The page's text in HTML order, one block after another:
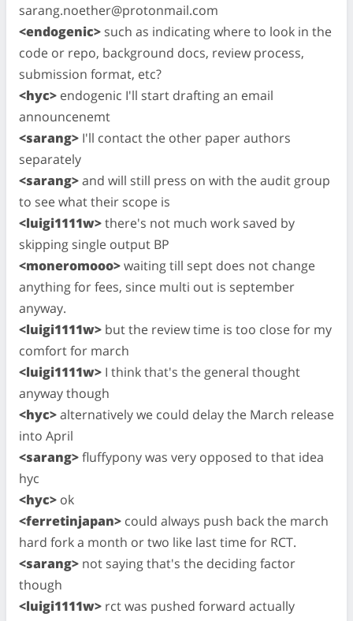
sarang.noether@protonmail.com
<endogenic> such as indicating where to look in the
code or repo, background docs, review process,
submission format, etc?
<hyc> endogenic I'll start drafting an email
announcenemt
<sarang> I'll contact the other paper authors
separately
<sarang>and will still press on with the audit group
to see what their scope is
<luigi1111w>there's not much work saved by
skipping single output BP
<moneromooo>waiting till sept does not change
anything for fees, since multi out is september
anyway.
<luigi1111w> but the review time is too close for my
comfort for march
<luigi1111w> I think that's the general thought
anyway though
<hyc>alternatively we could delay the March release
into April
<sarang>fluffypony was very opposed to that idea
hyc
<hyc> ok
<ferretinjapan> could always push back the march
hard fork a month or two like last time for RCT.
<sarang> not saying that's the deciding factor
though
<luigi1111w> rct was pushed forward actually